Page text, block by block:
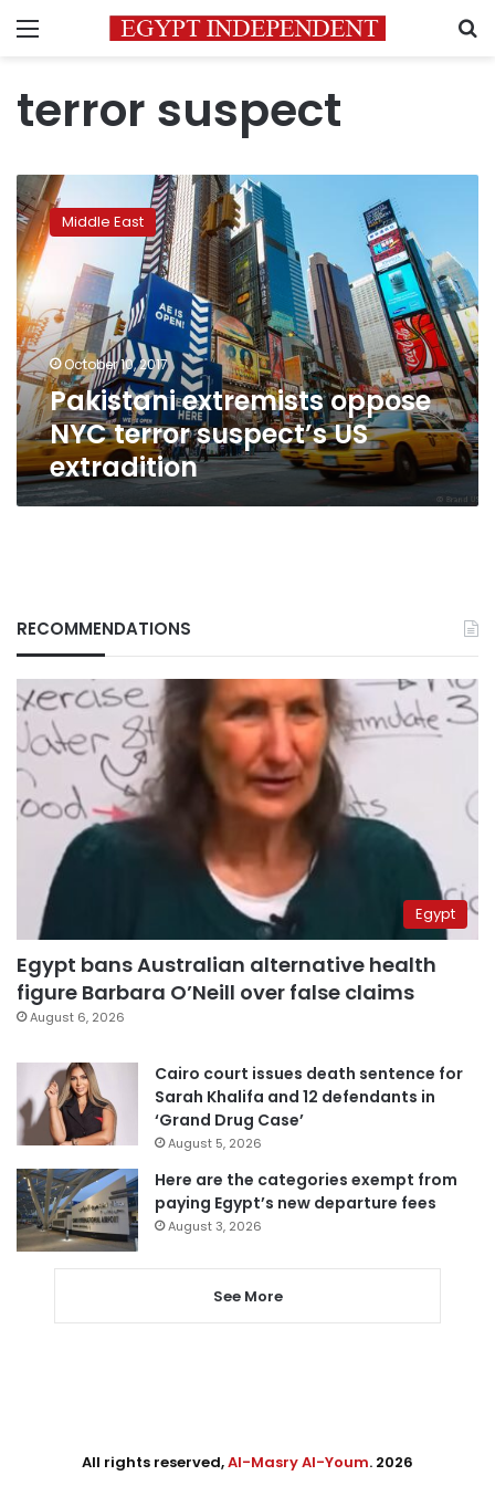
Menu
terror suspect
Pakistani
extremists
oppose
NYC
terror
suspect’s
US
extradition
Middle East
October 10, 2017
Pakistani extremists oppose
NYC terror suspect’s US
extradition
RECOMMENDATIONS
Egypt
Egypt bans Australian alternative health
figure Barbara O’Neill over false claims
August 6, 2026
Cairo court issues death sentence for
Sarah Khalifa and 12 defendants in
‘Grand Drug Case’
August 5, 2026
Here are the categories exempt from
paying Egypt’s new departure fees
August 3, 2026
See More
All rights reserved,Al-Masry Al-Youm. 2026